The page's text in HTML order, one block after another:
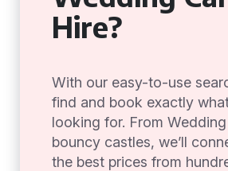
Hire?
With our easy-to-use
find and book exactly
looking for. From
bouncy castles, we’ll
the best prices from